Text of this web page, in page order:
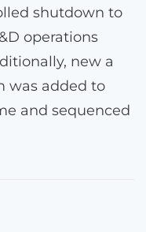
shutdown to
operations
new a
was added to
and sequenced